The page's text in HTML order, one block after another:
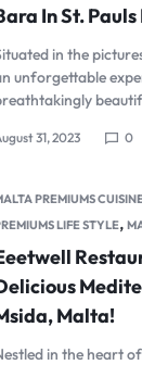
In St.
in the
unforgettable
31, 2023 0
PREMIUMS
LIFE STYLE,
Malta!
in the heart